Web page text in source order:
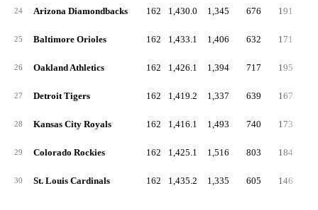
24 Arizona Diamondbacks 162 1,430.0 1,345 676 191
25 Baltimore Orioles 162 1,433.1 1,406 632 171
26 Oakland Athletics 162 1,426.1 1,394 717 195
27 Detroit Tigers 162 1,419.2 1,337 639 167
28 Kansas City Royals 162 1,416.1 1,493 740 173
29 Colorado Rockies 162 1,425.1 1,516 803 184
30 St. Louis Cardinals 162 1,435.2 1,335 605 146